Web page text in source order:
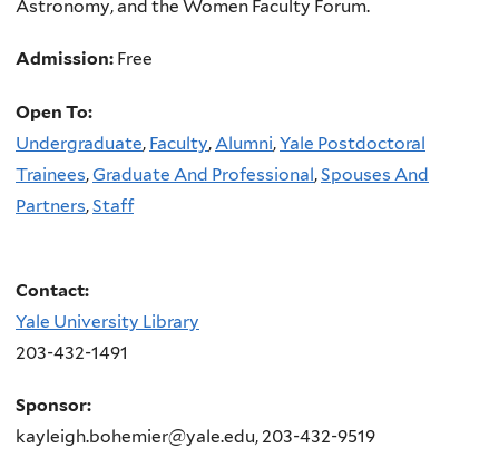
Astronomy, and the Women Faculty Forum.
Admission: Free
Open To:
Undergraduate, Faculty,Alumni,Yale Postdoctoral
Trainees,Graduate And Professional,Spouses And
Partners,Staff
Contact:
Yale University Library
203-432-1491
Sponsor:
kayleigh.bohemier@yale.edu, 203-432-9519